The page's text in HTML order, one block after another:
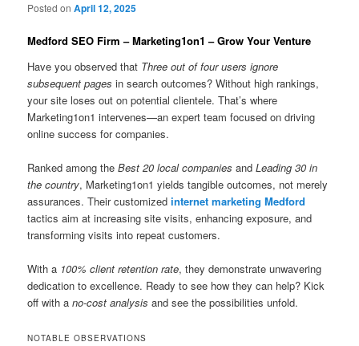
Posted onApril 12, 2025
Medford SEO Firm – Marketing1on1 – Grow Your Venture
Have you observed that Three out of four users ignore
subsequent pages in search outcomes? Without high rankings,
your site loses out on potential clientele. That’s where
Marketing1on1 intervenes—an expert team focused on driving
online success for companies.
Ranked among theBest 20 local companies andLeading 30 in
the country, Marketing1on1 yields tangible outcomes, not merely
assurances. Their customizedinternet marketing Medford
tactics aim at increasing site visits, enhancing exposure, and
transforming visits into repeat customers.
With a 100% client retention rate, they demonstrate unwavering
dedication to excellence. Ready to see how they can help? Kick
off with ano-cost analysis and see the possibilities unfold.
NOTABLE OBSERVATIONS